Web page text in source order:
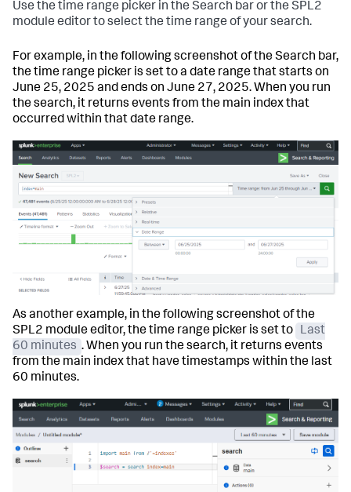
Use the time range picker in the Search bar or the SPL2
module editor to select the time range of your search.
For example, in the following screenshot of the Search bar,
the time range picker is set to a date range that starts on
June 25, 2025 and ends on June 27, 2025. When you run
the search, it returns events from the main index that
occurred within that date range.
As another example, in the following screenshot of the
SPL2 module editor, the time range picker is set to
Last
60 minutes . When you run the search, it returns events
from the main index that have timestamps within the last
60 minutes.